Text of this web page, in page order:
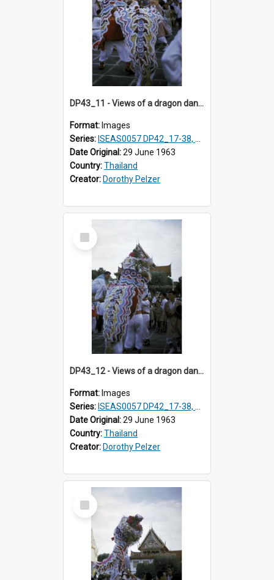
DP43_11 - Views of a dragon dance at the Marble Temple in Bangkok, Thailand
Format: Images
Series: ISEAS0057 DP42_17-38, DP43_01-16
Date Original:29 June 1963
Country:Thailand
Creator: Dorothy Pelzer
Select
Item
DP43_12 - Views of a dragon dance at the Marble Temple in Bangkok, Thailand
Format: Images
Series: ISEAS0057 DP42_17-38, DP43_01-16
Date Original:29 June 1963
Country:Thailand
Creator: Dorothy Pelzer
Select
Item